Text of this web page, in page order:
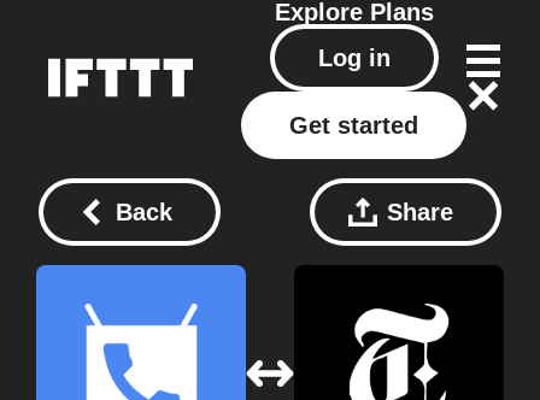
Explore Plans
Log in
Get started
Back Share